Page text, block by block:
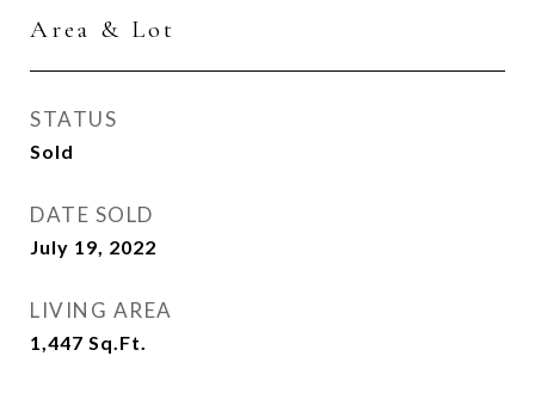
Area & Lot
STATUS
Sold
DATE SOLD
July 19, 2022
LIVING AREA
1,447 Sq.Ft.